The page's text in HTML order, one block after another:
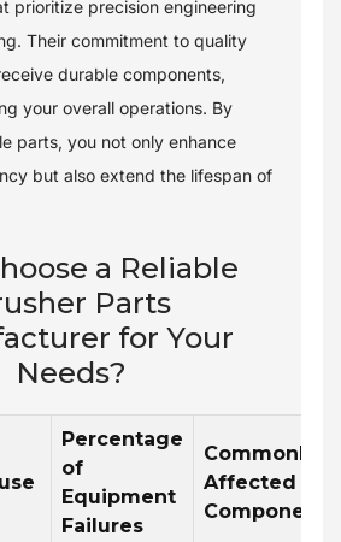
prioritize precision engineering
Their commitment to quality
durable components,
your overall operations. By
parts, you not only enhance
but also extend the lifespan of
a Reliable
Parts
for Your
Needs?
Percentage
of
Equipment
Failures
Commonly
Affected
Components